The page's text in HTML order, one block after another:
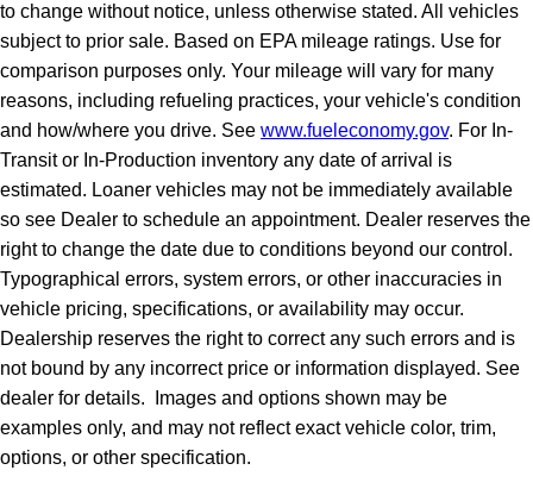
to change without notice, unless otherwise stated. All vehicles
subject to prior sale. Based on EPA mileage ratings. Use for
comparison purposes only. Your mileage will vary for many
reasons, including refueling practices, your vehicle's condition
and how/where you drive. See www.fueleconomy.gov. For In-
Transit or In-Production inventory any date of arrival is
estimated. Loaner vehicles may not be immediately available
so see Dealer to schedule an appointment. Dealer reserves the
right to change the date due to conditions beyond our control.
Typographical errors, system errors, or other inaccuracies in
vehicle pricing, specifications, or availability may occur.
Dealership reserves the right to correct any such errors and is
not bound by any incorrect price or information displayed. See
dealer for details. Images and options shown may be
examples only, and may not reflect exact vehicle color, trim,
options, or other specification.